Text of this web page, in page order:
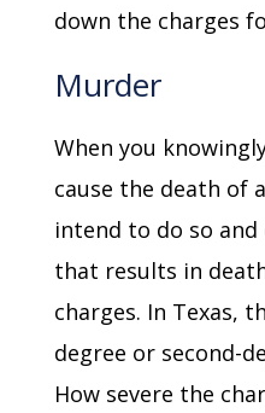
down the charges
Murder
When you
cause the death of
intend to do so
that results in
charges. In Texas,
degree or second-
How severe the